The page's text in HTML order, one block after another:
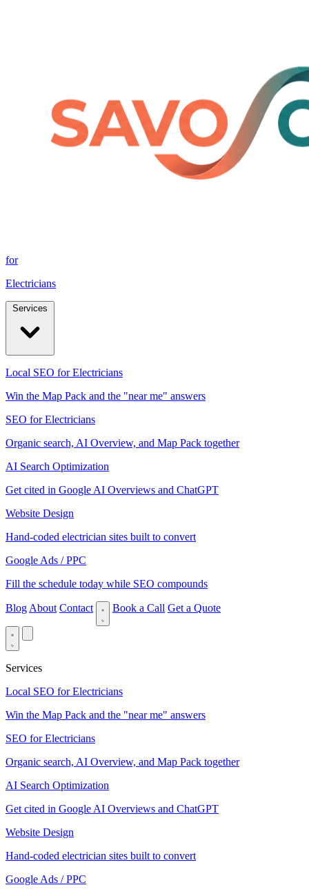
for
Electricians
Local SEO for Electricians
Win the Map Pack and the "near me" answers
SEO for Electricians
Organic search, AI Overview, and Map Pack together
AI Search Optimization
Get cited in Google AI Overviews and ChatGPT
Website Design
Hand-coded electrician sites built to convert
Google Ads / PPC
Fill the schedule today while SEO compounds
Blog About Contact Book a Call Get a Quote
Services
Local SEO for Electricians
Win the Map Pack and the "near me" answers
SEO for Electricians
Organic search, AI Overview, and Map Pack together
AI Search Optimization
Get cited in Google AI Overviews and ChatGPT
Website Design
Hand-coded electrician sites built to convert
Google Ads / PPC